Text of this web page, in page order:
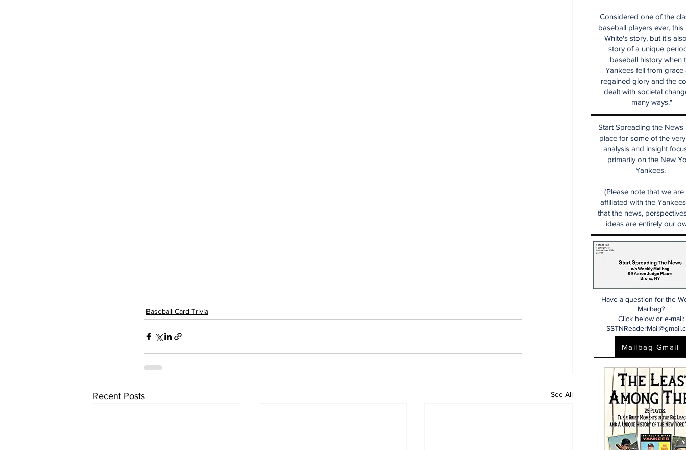
Baseball Card Trivia
Recent Posts See All
Start Spreading the News
place for some of the
analysis and insight
primarily on the New
Yankees.
(Please note that we are
affiliated with the
that the news,
ideas are entirely our
Have a question for the
Mailbag?
Click below or e-mail:
Mailbag Gmail
Considered one of the
baseball players ever, this
White's story, but it's
story of a unique
baseball history when
Yankees fell from grace
regained glory and the
dealt with societal
many ways."